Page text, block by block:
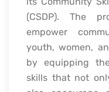
(CSDP). The
empower
youth, women,
by equipping
skills that not